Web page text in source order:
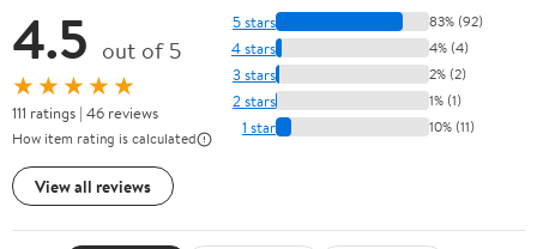
4.5 out of 5
★★★★★
111 ratings | 46 reviews
How item rating is calculated
View all reviews
5 stars 83% (92)
4 stars 4% (4)
3 stars 2% (2)
2 stars 1% (1)
1 star 10% (11)